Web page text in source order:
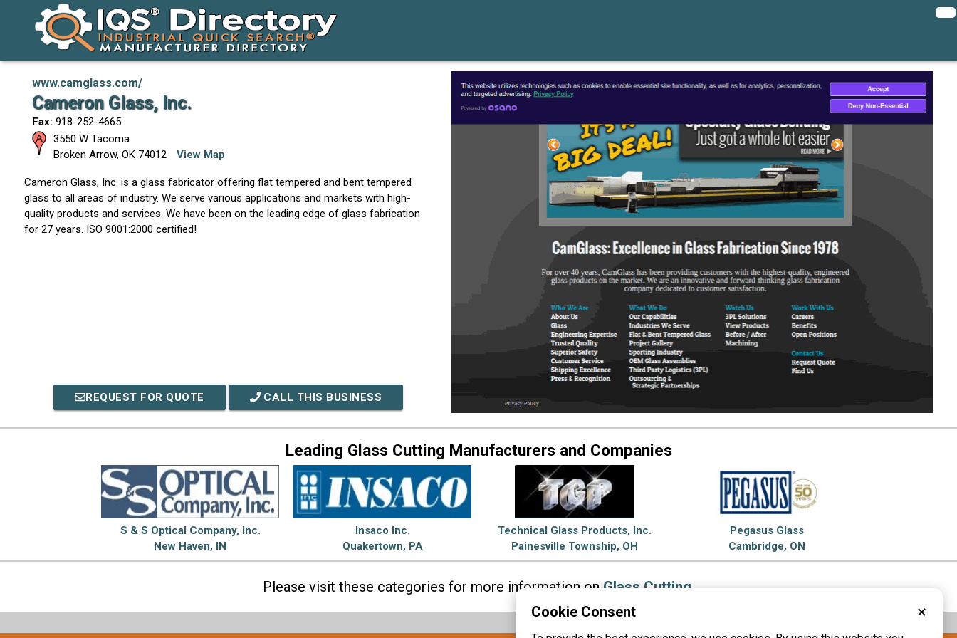
www.camglass.com/
Cameron Glass, Inc.
Fax: 918-252-4665
3550 W Tacoma
Broken Arrow, OK 74012 View Map
Cameron Glass, Inc. is a glass fabricator offering flat tempered and bent tempered
glass to all areas of industry. We serve various applications and markets with high-
quality products and services. We have been on the leading edge of glass fabrication
for 27 years. ISO 9001:2000 certified!
REQUEST FOR QUOTE CALL THIS BUSINESS
Leading Glass Cutting Manufacturers and Companies
S & S Optical Company, Inc.
New Haven, IN
Insaco Inc.
Quakertown, PA
Technical Glass Products, Inc.
Painesville Township, OH
Pegasus Glass
Cambridge, ON
Please visit these categories for more information on Glass Cutting
Cookie Consent
✕